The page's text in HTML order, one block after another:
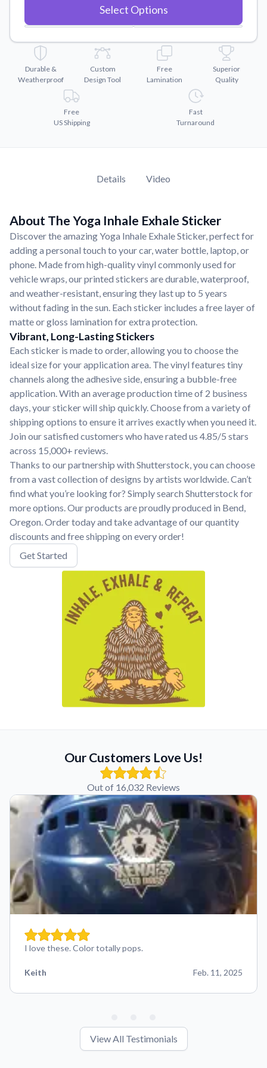
Videos
Why Buy From US
Discover what sets us apart from the competition.
Select Options
Durable &
Weatherproof
Custom
Design Tool
Free
Lamination
Superior
Quality
Free
US Shipping
Fast
Turnaround
Details Video
About The Yoga Inhale Exhale Sticker
Discover the amazing Yoga Inhale Exhale Sticker, perfect for
adding a personal touch to your car, water bottle, laptop, or
phone. Made from high-quality vinyl commonly used for
vehicle wraps, our printed stickers are durable, waterproof,
and weather-resistant, ensuring they last up to 5 years
without fading in the sun. Each sticker includes a free layer of
matte or gloss lamination for extra protection.
Vibrant, Long-Lasting Stickers
Each sticker is made to order, allowing you to choose the
ideal size for your application area. The vinyl features tiny
channels along the adhesive side, ensuring a bubble-free
application. With an average production time of 2 business
days, your sticker will ship quickly. Choose from a variety of
shipping options to ensure it arrives exactly when you need it.
Join our satisfied customers who have rated us 4.85/5 stars
across 15,000+ reviews.
Thanks to our partnership with Shutterstock, you can choose
from a vast collection of designs by artists worldwide. Can’t
find what you’re looking for? Simply search Shutterstock for
more options. Our products are proudly produced in Bend,
Oregon. Order today and take advantage of our quantity
discounts and free shipping on every order!
Get Started
Our Customers Love Us!
Out of 16,032 Reviews
I love these. Color totally pops.
Keith Feb. 11, 2025
View All Testimonials